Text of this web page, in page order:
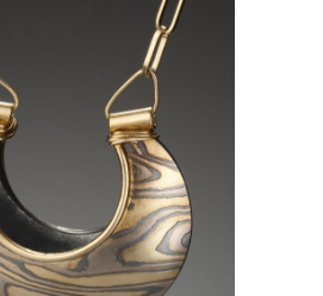
PENDANT- ASPEN
(REVERSIBLE)